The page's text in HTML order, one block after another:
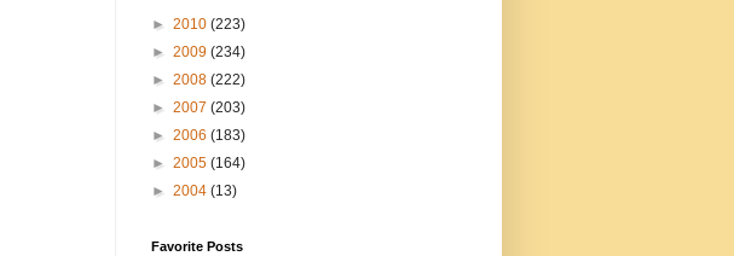
► 2010 (223)
► 2009 (234)
► 2008 (222)
► 2007 (203)
► 2006 (183)
► 2005 (164)
► 2004 (13)
Favorite Posts